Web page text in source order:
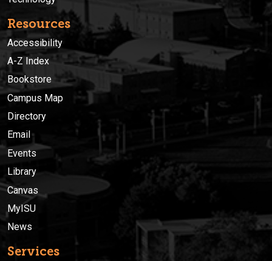
Resources
Accessibility
A-Z Index
Bookstore
Campus Map
Directory
Email
Events
Library
Canvas
MyISU
News
Services